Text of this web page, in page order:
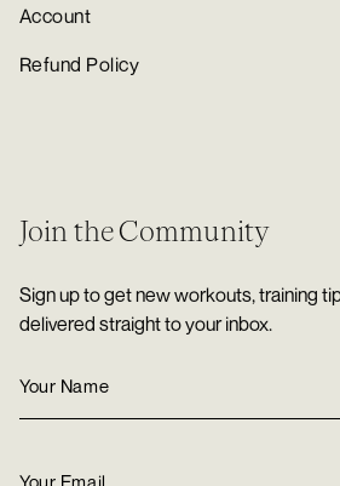
Account
Refund Policy
Join the Community
Sign up to get new workouts, training
delivered straight to your inbox.